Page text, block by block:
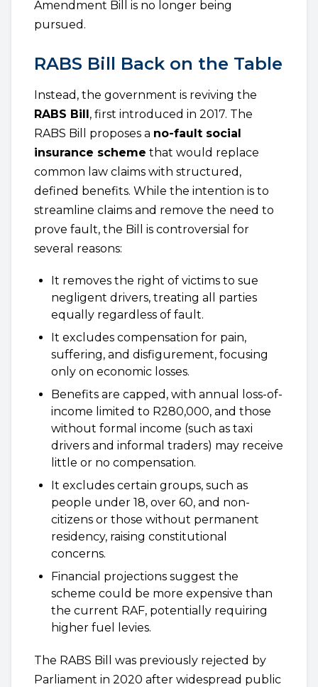
Amendment Bill is no longer being
pursued.
RABS Bill Back on the Table
Instead, the government is reviving the
RABS Bill, first introduced in 2017. The
RABS Bill proposes a no-fault social
insurance scheme that would replace
common law claims with structured,
defined benefits. While the intention is to
streamline claims and remove the need to
prove fault, the Bill is controversial for
several reasons:
It removes the right of victims to sue
negligent drivers, treating all parties
equally regardless of fault.
It excludes compensation for pain,
suffering, and disfigurement, focusing
only on economic losses.
Benefits are capped, with annual loss-of-
income limited to R280,000, and those
without formal income (such as taxi
drivers and informal traders) may receive
little or no compensation.
It excludes certain groups, such as
people under 18, over 60, and non-
citizens or those without permanent
residency, raising constitutional
concerns.
Financial projections suggest the
scheme could be more expensive than
the current RAF, potentially requiring
higher fuel levies.
The RABS Bill was previously rejected by
Parliament in 2020 after widespread public